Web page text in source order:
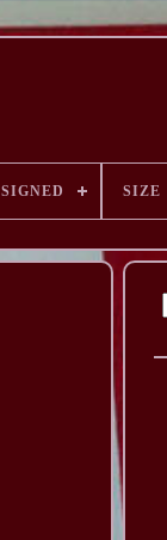
SIGNED SIZE